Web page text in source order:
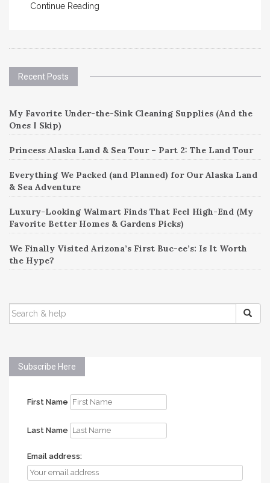
Continue Reading
Recent Posts
My Favorite Under-the-Sink Cleaning Supplies (And the
Ones I Skip)
Princess Alaska Land & Sea Tour – Part 2: The Land Tour
Everything We Packed (and Planned) for Our Alaska Land
& Sea Adventure
Luxury-Looking Walmart Finds That Feel High-End (My
Favorite Better Homes & Gardens Picks)
We Finally Visited Arizona’s First Buc-ee’s: Is It Worth
the Hype?
SEARCH
FOR:
Subscribe Here
First Name
Last Name
Email address: